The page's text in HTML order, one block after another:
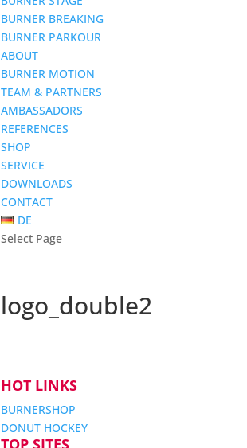
BURNER BREAKING
BURNER PARKOUR
ABOUT
BURNER MOTION
TEAM & PARTNERS
AMBASSADORS
REFERENCES
SHOP
SERVICE
DOWNLOADS
CONTACT
DE
Select Page
logo_double2
HOT LINKS
BURNERSHOP
DONUT HOCKEY
TOP SITES